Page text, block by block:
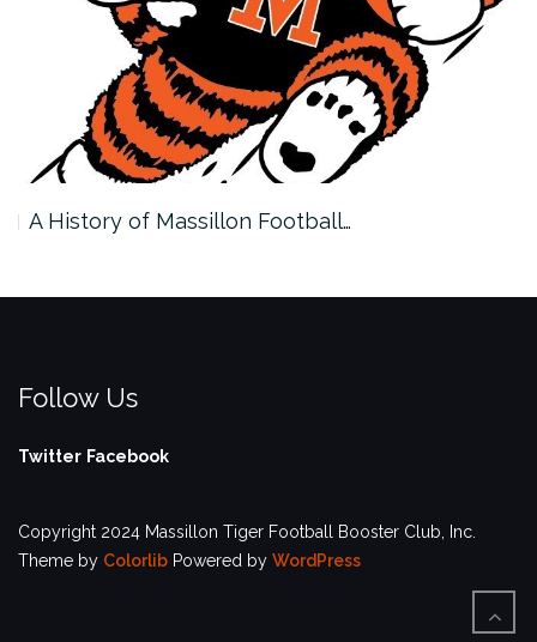
A History of Massillon Football…
Follow Us
Twitter Facebook
Copyright 2024 Massillon Tiger Football Booster Club, Inc.
Theme by Colorlib Powered by WordPress